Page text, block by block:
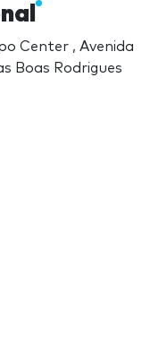
Center , Avenida
Boas Rodrigues